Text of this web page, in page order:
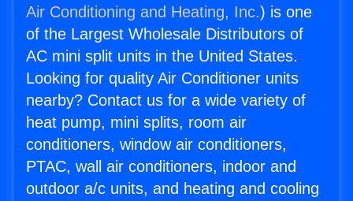
Air Conditioning and Heating, Inc.) is one
of the Largest Wholesale Distributors of
AC mini split units in the United States.
Looking for quality Air Conditioner units
nearby? Contact us for a wide variety of
heat pump, mini splits, room air
conditioners, window air conditioners,
PTAC, wall air conditioners, indoor and
outdoor a/c units, and heating and cooling